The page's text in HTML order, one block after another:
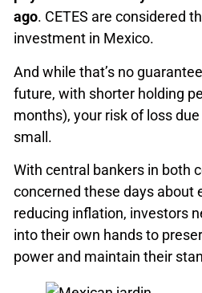
ago. CETES are considered
investment in Mexico.
And while that’s no
future, with shorter holding
months), your risk of loss
small.
With central bankers in both
concerned these days about
reducing inflation, investors
into their own hands to
power and maintain their